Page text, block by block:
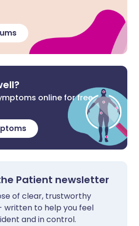
online for free
Patient newsletter
of clear, trustworthy
written to help you feel
and in control.